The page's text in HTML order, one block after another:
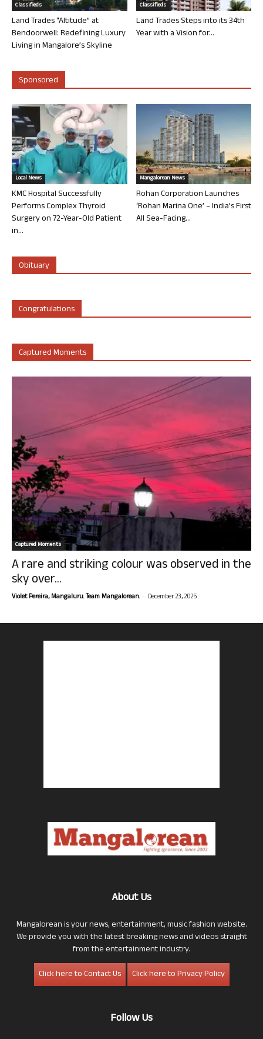
Classifieds
Land Trades “Altitude” at
Bendoorwell: Redefining Luxury
Living in Mangalore’s Skyline
Classifieds
Land Trades Steps into its 34th
Year with a Vision for...
Sponsored
Local News
KMC Hospital Successfully
Performs Complex Thyroid
Surgery on 72-Year-Old Patient
in...
Mangalorean News
Rohan Corporation Launches
‘Rohan Marina One’ – India’s First
All Sea-Facing...
Obituary
Congratulations
Captured Moments
Captured Moments
A rare and striking colour was observed in the
sky over...
Violet Pereira, Mangaluru. Team Mangalorean. - December 23, 2025
About Us
Mangalorean is your news, entertainment, music fashion website.
We provide you with the latest breaking news and videos straight
from the entertainment industry.
Click here to Contact Us
Click here to Privacy Policy
Follow Us